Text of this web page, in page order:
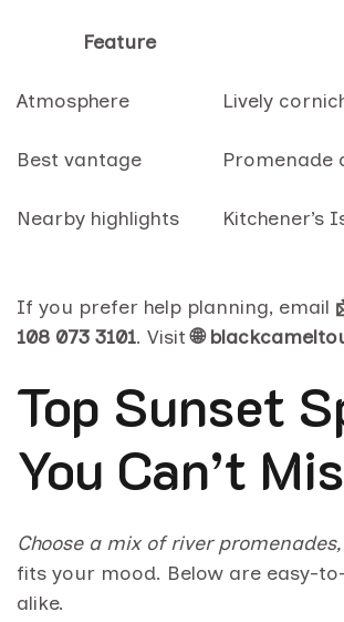
Feature
Atmosphere Lively
Best vantage Promenade
Nearby highlights Kitchener’s
If you prefer help planning, email
108 073 3101. Visit🌐
Top Sunset
You Can’t
Choose a mix of river
fits your mood. Below are easy-
alike.